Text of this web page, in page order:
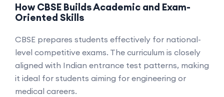
How CBSE Builds Academic and Exam-
Oriented Skills
CBSE prepares students effectively for national-
level competitive exams. The curriculum is closely
aligned with Indian entrance test patterns, making
it ideal for students aiming for engineering or
medical careers.